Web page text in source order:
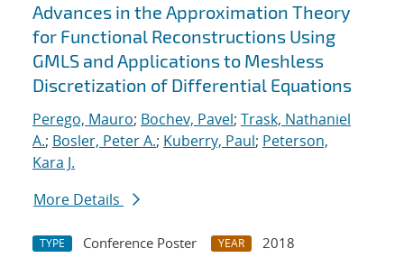
Advances in the Approximation Theory
for Functional Reconstructions Using
GMLS and Applications to Meshless
Discretization of Differential Equations
Perego, Mauro; Bochev, Pavel; Trask, Nathaniel
A.; Bosler, Peter A.; Kuberry, Paul; Peterson,
Kara J.
More Details
TYPE Conference Poster YEAR
2018